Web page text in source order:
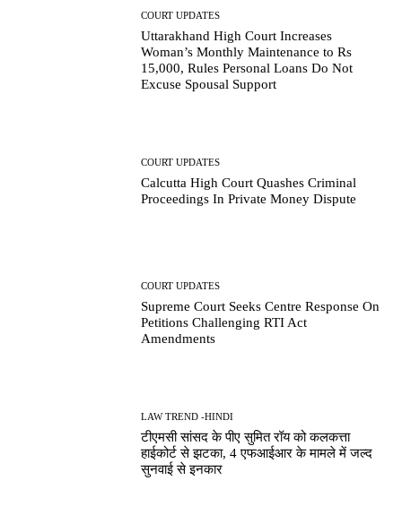
COURT UPDATES
Uttarakhand High Court Increases
Woman’s Monthly Maintenance to Rs
15,000, Rules Personal Loans Do Not
Excuse Spousal Support
COURT UPDATES
Calcutta High Court Quashes Criminal
Proceedings In Private Money Dispute
COURT UPDATES
Supreme Court Seeks Centre Response On
Petitions Challenging RTI Act
Amendments
LAW TREND -HINDI
टीएमसी सांसद के पीए सुमित रॉय को कलकत्ता
हाईकोर्ट से झटका, 4 एफआईआर के मामले में जल्द
सुनवाई से इनकार